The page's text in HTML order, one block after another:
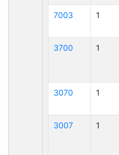
7003 1
3700 1
3070 1
3007 1